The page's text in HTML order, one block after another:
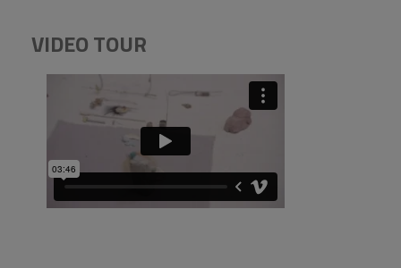
VIDEO TOUR